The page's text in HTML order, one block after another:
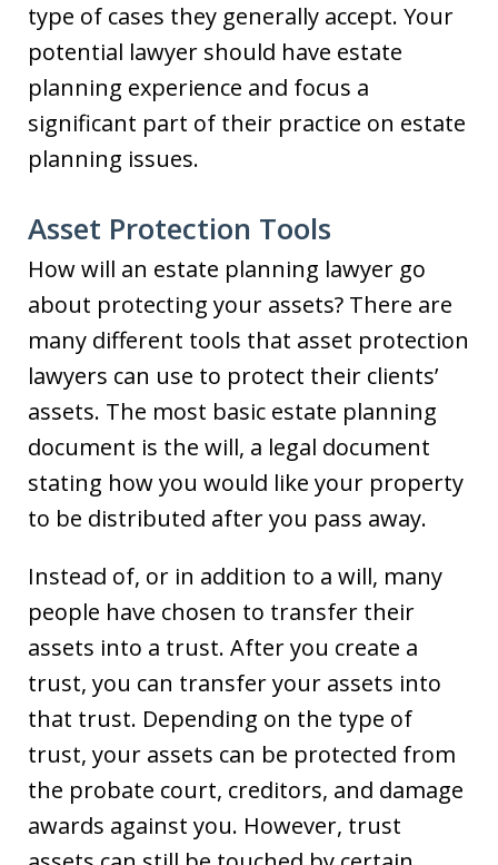
type of cases they generally accept. Your
potential lawyer should have estate
planning experience and focus a
significant part of their practice on estate
planning issues.
Asset Protection Tools
How will an estate planning lawyer go
about protecting your assets? There are
many different tools that asset protection
lawyers can use to protect their clients’
assets. The most basic estate planning
document is the will, a legal document
stating how you would like your property
to be distributed after you pass away.
Instead of, or in addition to a will, many
people have chosen to transfer their
assets into a trust. After you create a
trust, you can transfer your assets into
that trust. Depending on the type of
trust, your assets can be protected from
the probate court, creditors, and damage
awards against you. However, trust